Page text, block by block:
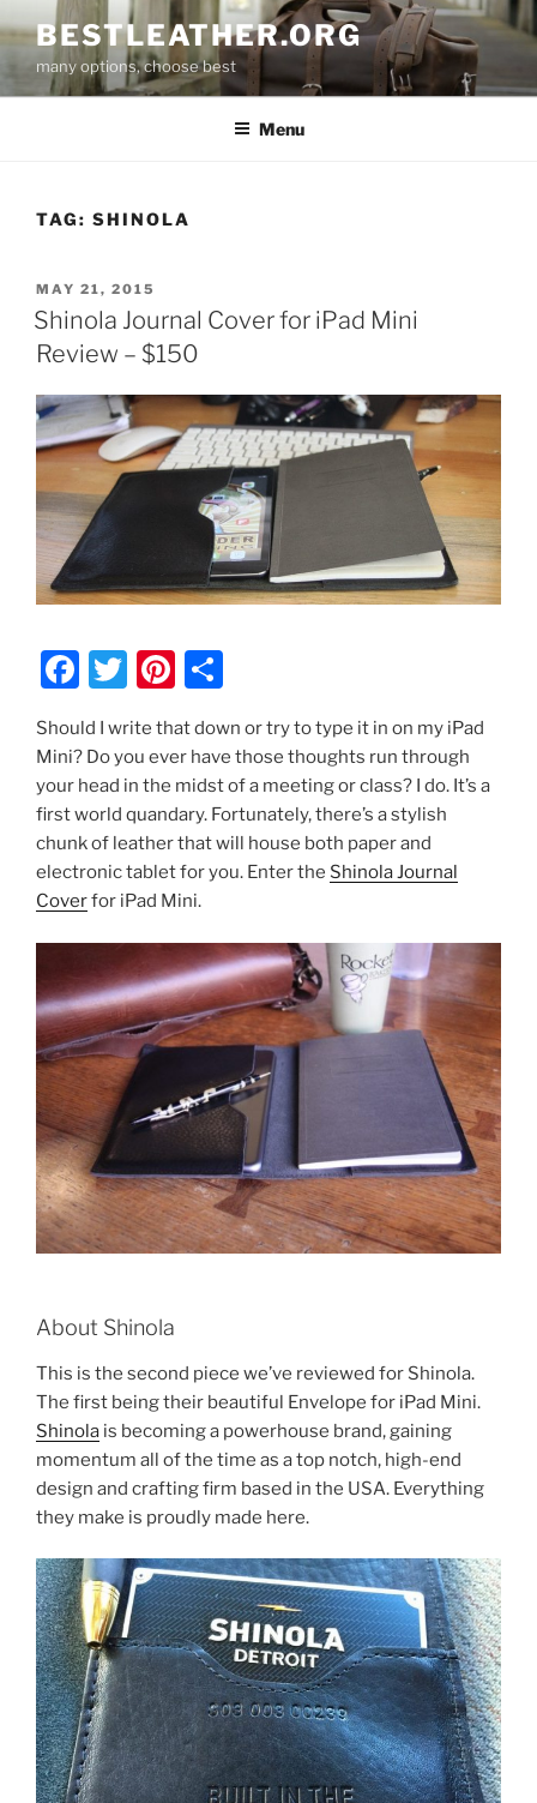
to
content
BESTLEATHER.ORG
many options, choose best
Menu
TAG: SHINOLA
POSTED
ON
MAY 21, 2015
Shinola Journal Cover for iPad Mini
Review – $150
F
c
e
b
o
o
k
T
itt
er
Pi
er
e
st
ar
e
Should I write that down or try to type it in on my iPad
Mini? Do you ever have those thoughts run through
your head in the midst of a meeting or class? I do. It’s a
first world quandary. Fortunately, there’s a stylish
chunk of leather that will house both paper and
electronic tablet for you. Enter the Shinola Journal
Coverfor iPad Mini.
About Shinola
This is the second piece we’ve reviewed for Shinola.
The first being their beautiful Envelope for iPad Mini.
Shinola is becoming a powerhouse brand, gaining
momentum all of the time as a top notch, high-end
design and crafting firm based in the USA. Everything
they make is proudly made here.